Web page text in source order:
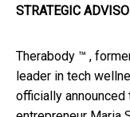
STRATEGIC
Therabody ™ ,
leader in tech
officially announced